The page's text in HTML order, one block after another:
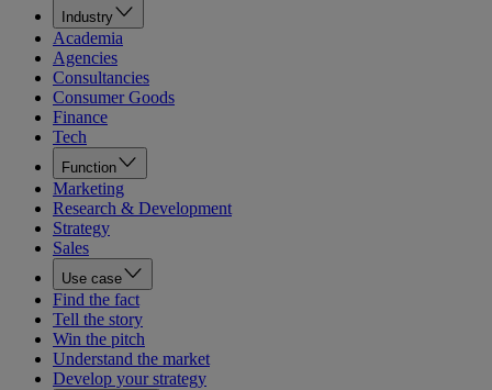
Industry
Academia
Agencies
Consultancies
Consumer Goods
Finance
Tech
Function
Marketing
Research & Development
Strategy
Sales
Use case
Find the fact
Tell the story
Win the pitch
Understand the market
Develop your strategy